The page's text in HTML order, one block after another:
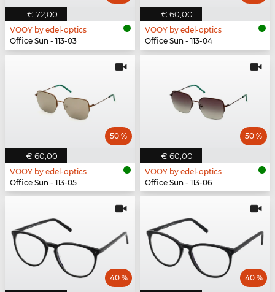
€ 72,00
VOOY by edel-optics
Office Sun - 113-03
€ 60,00
VOOY by edel-optics
Office Sun - 113-04
€ 60,00
50 %
VOOY by edel-optics
Office Sun - 113-05
€ 60,00
50 %
VOOY by edel-optics
Office Sun - 113-06
40 % 40 %